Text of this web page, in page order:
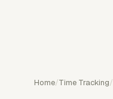
Home/Time Tracking/